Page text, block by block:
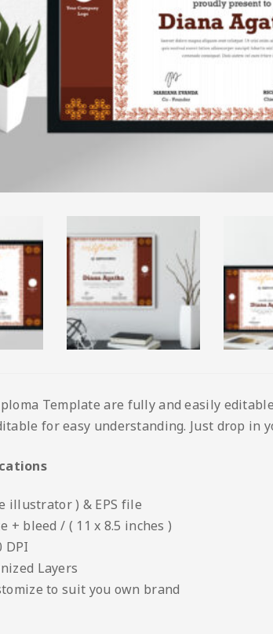
Template are fully and easily
for easy understanding. Just drop in
illustrator ) & EPS file
+ bleed / ( 11 x 8.5 inches )
DPI
Layers
to suit you own brand